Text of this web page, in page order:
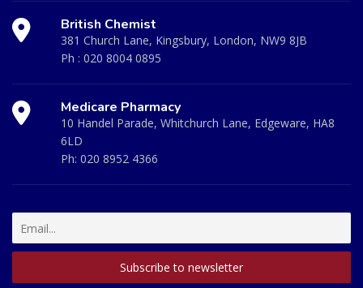
British Chemist
381 Church Lane, Kingsbury, London, NW9 8JB
Ph : 020 8004 0895
Medicare Pharmacy
10 Handel Parade, Whitchurch Lane, Edgeware, HA8
6LD
Ph: 020 8952 4366